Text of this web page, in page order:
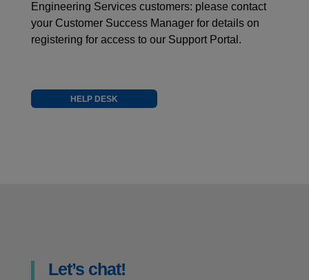
Engineering Services customers: please contact
your Customer Success Manager for details on
registering for access to our Support Portal.
HELP DESK
Let’s chat!